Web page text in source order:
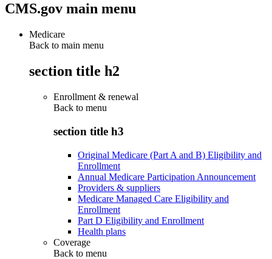
CMS.gov main menu
Medicare
Back to main menu
section title h2
Enrollment & renewal
Back to menu
section title h3
Original Medicare (Part A and B) Eligibility and
Enrollment
Annual Medicare Participation Announcement
Providers & suppliers
Medicare Managed Care Eligibility and
Enrollment
Part D Eligibility and Enrollment
Health plans
Coverage
Back to menu